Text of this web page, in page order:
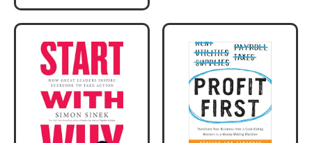
This product will be an
excellent pick for you